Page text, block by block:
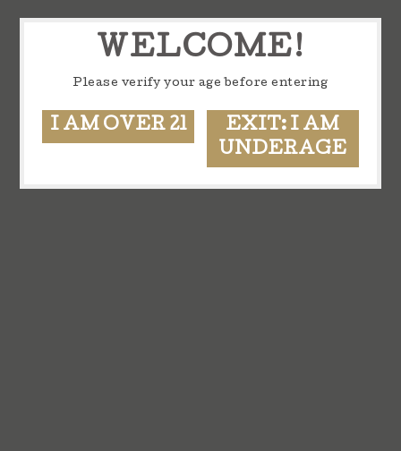
WELCOME!
Please verify your age before entering